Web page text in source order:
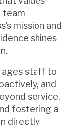
team
mission and
shines
staff to
and
service.
fostering a
directly